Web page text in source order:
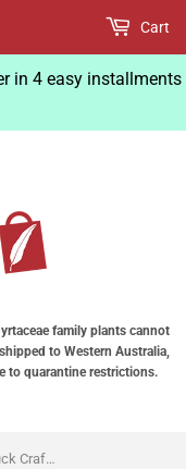
in 4 easy installments
family plants cannot
to Western Australia,
to quarantine restrictions.
Cart
Kawaii Home Decoration Gifts Duck Crafts Ducking Ornaments Rural Style Artificial Daddy Duck Baby Duck Resin Crafts Home Decor